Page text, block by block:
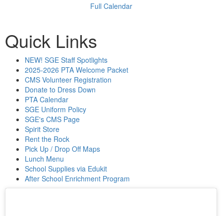
Full Calendar
Quick Links
NEW! SGE Staff Spotlights
2025-2026 PTA Welcome Packet
CMS Volunteer Registration
Donate to Dress Down
PTA Calendar
SGE Uniform Policy
SGE's CMS Page
Spirit Store
Rent the Rock
Pick Up / Drop Off Maps
Lunch Menu
School Supplies via Edukit
After School Enrichment Program